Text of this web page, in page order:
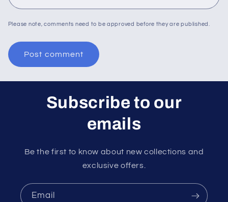
Please note, comments need to be approved before they are published.
Subscribe to our
emails
Be the first to know about new collections and
exclusive offers.
Email